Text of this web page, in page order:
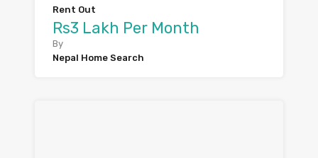
Rent Out
Rs3 Lakh Per Month
By
Nepal Home Search